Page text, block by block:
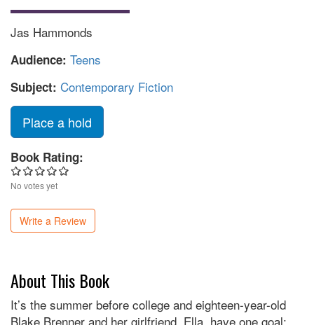
Jas Hammonds
Audience: Teens
Subject: Contemporary Fiction
Place a hold
Book Rating:
No votes yet
Write a Review
About This Book
It’s the summer before college and eighteen-year-old
Blake Brenner and her girlfriend, Ella, have one goal: